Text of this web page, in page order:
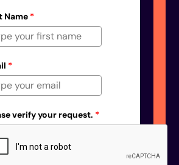
Name *
*
verify your request. *